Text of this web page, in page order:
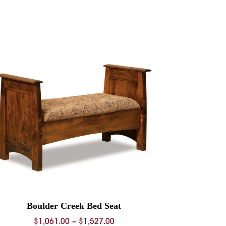
Boulder Creek Bed Seat
$ 1,061.00 – $ 1,527.00Price